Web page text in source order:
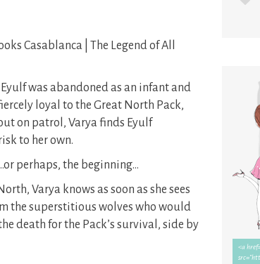
Casablanca | The Legend of All
was abandoned as an infant and
loyal to the Great North Pack,
on patrol, Varya finds Eyulf
to her own.
perhaps, the beginning…
Varya knows as soon as she sees
the superstitious wolves who would
death for the Pack’s survival, side by